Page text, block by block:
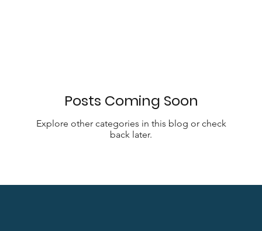
Posts Coming Soon
Explore other categories in this blog or check
back later.